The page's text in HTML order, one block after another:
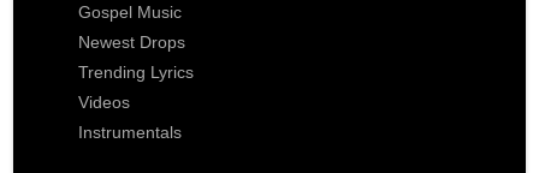
Gospel Music
Newest Drops
Trending Lyrics
Videos
Instrumentals